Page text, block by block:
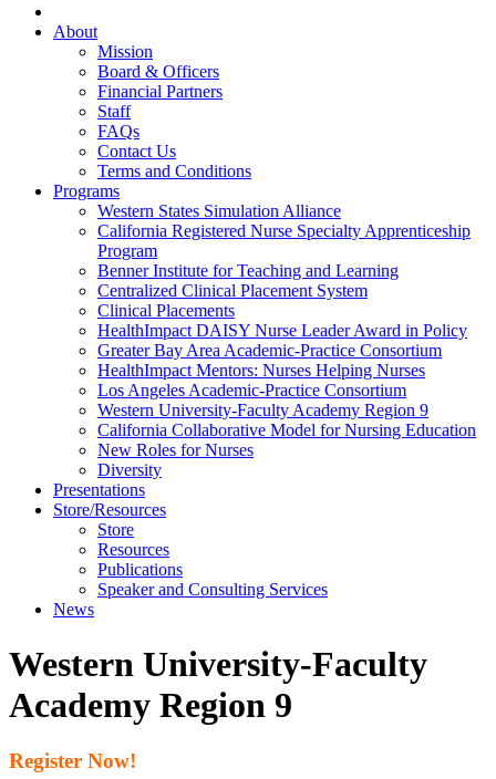
HealthImpact
Optimizing
Health
Through
Nursing
About
Mission
Board & Officers
Financial Partners
Staff
FAQs
Contact Us
Terms and Conditions
Programs
Western States Simulation Alliance
California Registered Nurse Specialty Apprenticeship
Program
Benner Institute for Teaching and Learning
Centralized Clinical Placement System
Clinical Placements
HealthImpact DAISY Nurse Leader Award in Policy
Greater Bay Area Academic-Practice Consortium
HealthImpact Mentors: Nurses Helping Nurses
Los Angeles Academic-Practice Consortium
Western University-Faculty Academy Region 9
California Collaborative Model for Nursing Education
New Roles for Nurses
Diversity
Presentations
Store/Resources
Store
Resources
Publications
Speaker and Consulting Services
News
Western University-Faculty
Academy Region 9
Register Now!